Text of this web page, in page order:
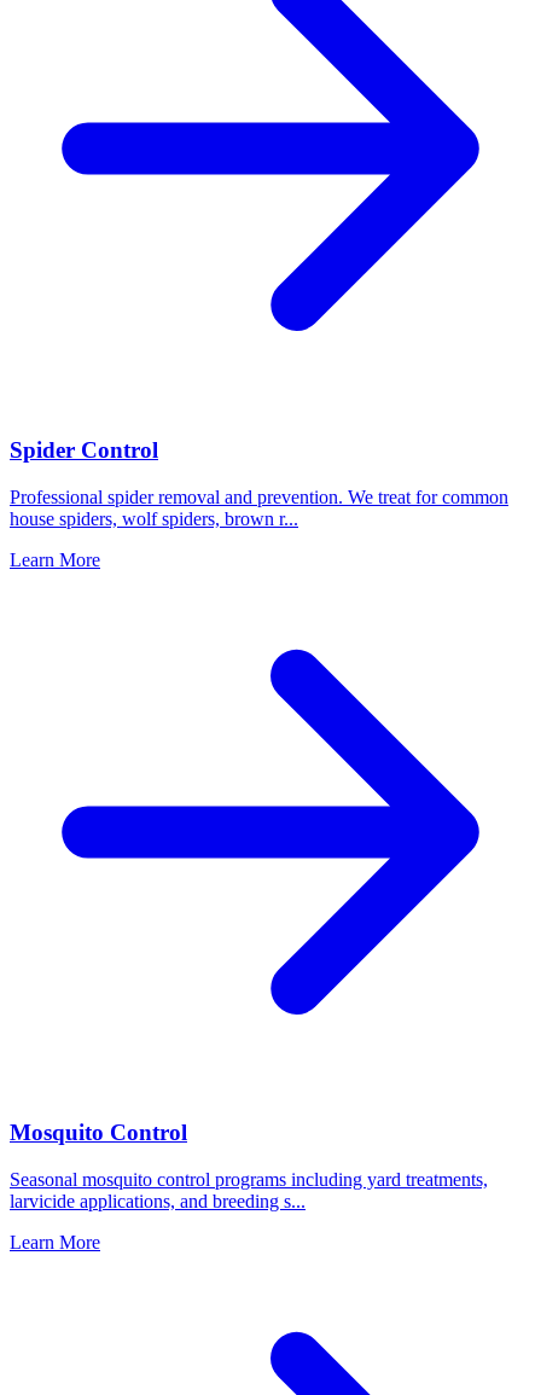
Spider Control
Professional spider removal and prevention. We treat for common
house spiders, wolf spiders, brown r...
Learn More
Mosquito Control
Seasonal mosquito control programs including yard treatments,
larvicide applications, and breeding s...
Learn More